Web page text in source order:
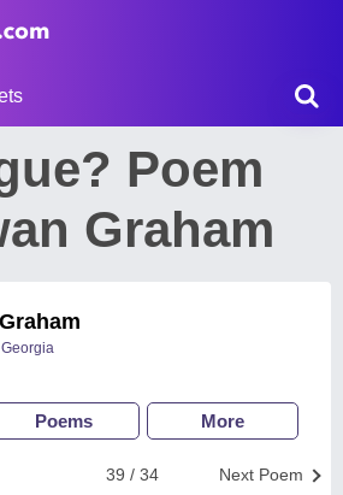
Poem
Graham
Poems More
Next Poem
39 / 34